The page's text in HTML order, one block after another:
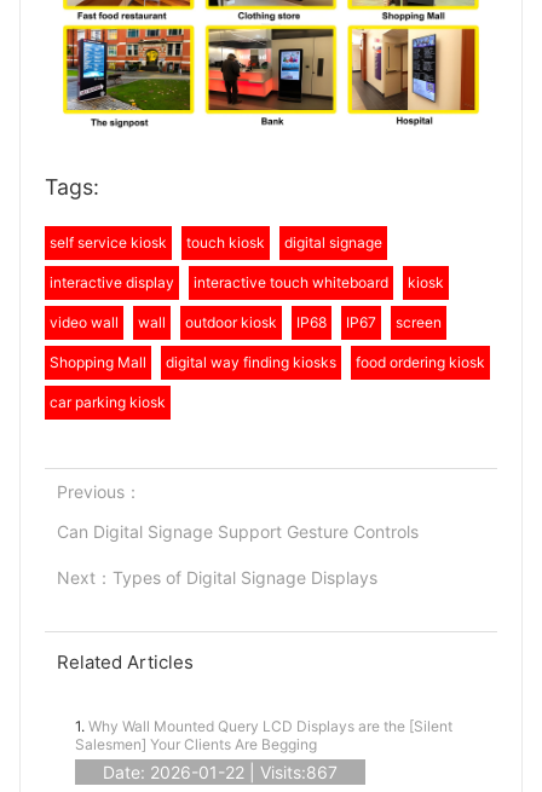
Tags:
self service kiosk touch kiosk digital signage
interactive display interactive touch whiteboard kiosk
video wall wall outdoor kiosk IP68 IP67 screen
Shopping Mall digital way finding kiosks food ordering kiosk
car parking kiosk
Previous：
Can Digital Signage Support Gesture Controls
Next： Types of Digital Signage Displays
Related Articles
1. Why Wall Mounted Query LCD Displays are the [Silent
Salesmen] Your Clients Are Begging
Date: 2026-01-22 | Visits:867